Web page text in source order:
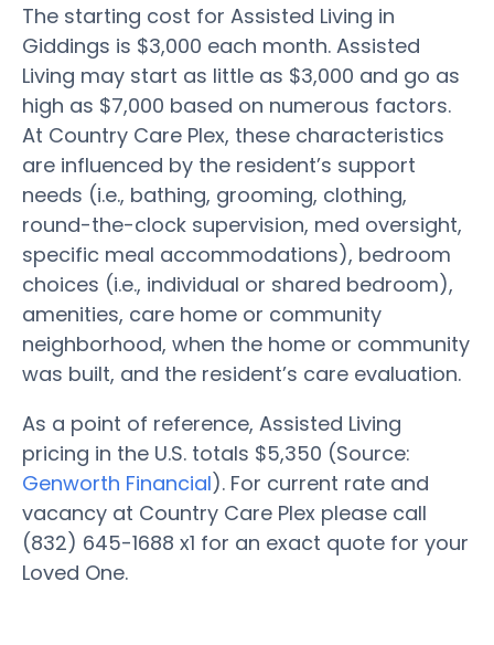
The starting cost for Assisted Living in
Giddings is $3,000 each month. Assisted
Living may start as little as $3,000 and go as
high as $7,000 based on numerous factors.
At Country Care Plex, these characteristics
are influenced by the resident’s support
needs (i.e., bathing, grooming, clothing,
round-the-clock supervision, med oversight,
specific meal accommodations), bedroom
choices (i.e., individual or shared bedroom),
amenities, care home or community
neighborhood, when the home or community
was built, and the resident’s care evaluation.
As a point of reference, Assisted Living
pricing in the U.S. totals $5,350 (Source:
Genworth Financial). For current rate and
vacancy at Country Care Plex please call
(832) 645-1688 x1 for an exact quote for your
Loved One.